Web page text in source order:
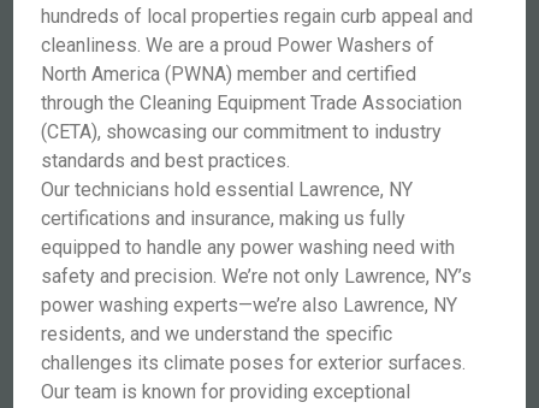
hundreds of local properties regain curb appeal and
cleanliness. We are a proud Power Washers of
North America (PWNA) member and certified
through the Cleaning Equipment Trade Association
(CETA), showcasing our commitment to industry
standards and best practices.
Our technicians hold essential Lawrence, NY
certifications and insurance, making us fully
equipped to handle any power washing need with
safety and precision. We’re not only Lawrence, NY’s
power washing experts—we’re also Lawrence, NY
residents, and we understand the specific
challenges its climate poses for exterior surfaces.
Our team is known for providing exceptional